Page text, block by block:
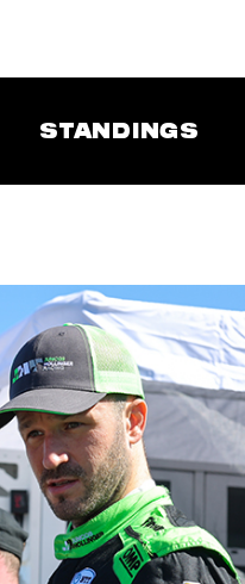
STANDINGS